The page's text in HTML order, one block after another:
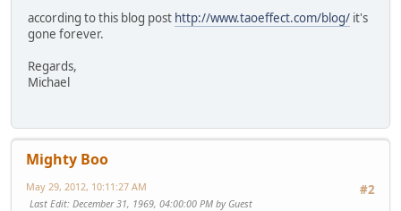
according to this blog post http://www.taoeffect.com/blog/ it's
gone forever.
Regards,
Michael
Mighty Boo
#2
May 29, 2012, 10:11:27 AM
Last Edit: December 31, 1969, 04:00:00 PM by Guest